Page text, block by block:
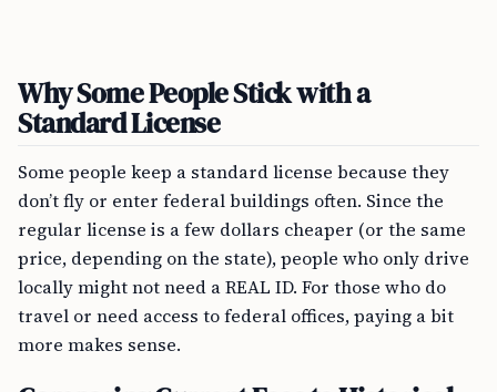
Why Some People Stick with a
Standard License
Some people keep a standard license because they
don’t fly or enter federal buildings often. Since the
regular license is a few dollars cheaper (or the same
price, depending on the state), people who only drive
locally might not need a REAL ID. For those who do
travel or need access to federal offices, paying a bit
more makes sense.